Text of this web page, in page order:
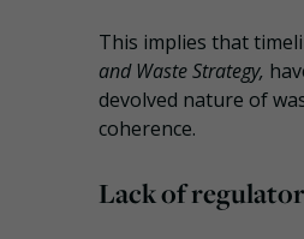
This implies that
and Waste Strategy,
devolved nature of
coherence.
Lack of